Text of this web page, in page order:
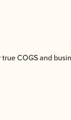
true COGS and